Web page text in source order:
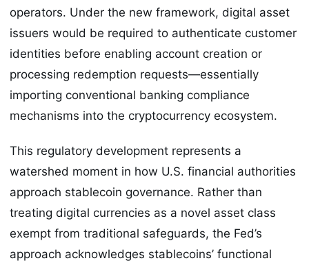
operators. Under the new framework, digital asset
issuers would be required to authenticate customer
identities before enabling account creation or
processing redemption requests—essentially
importing conventional banking compliance
mechanisms into the cryptocurrency ecosystem.
This regulatory development represents a
watershed moment in how U.S. financial authorities
approach stablecoin governance. Rather than
treating digital currencies as a novel asset class
exempt from traditional safeguards, the Fed’s
approach acknowledges stablecoins’ functional